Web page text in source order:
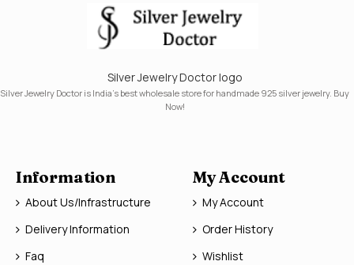
Silver Jewelry Doctor logo
Silver Jewelry Doctor is India's best wholesale store for handmade 925 silver jewelry. Buy
Now!
Information
About Us/Infrastructure
Delivery Information
Faq
My Account
My Account
Order History
Wishlist